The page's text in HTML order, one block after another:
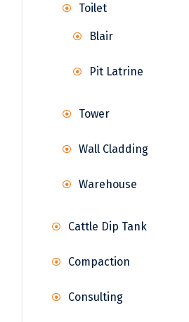
Toilet
Blair
Pit Latrine
Tower
Wall Cladding
Warehouse
Cattle Dip Tank
Compaction
Consulting